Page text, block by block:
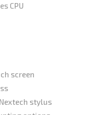
CPU
screen
stylus